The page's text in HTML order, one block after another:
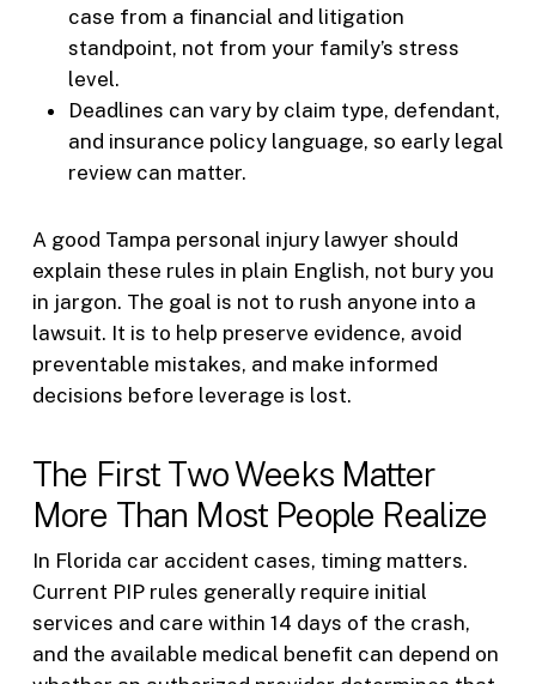
case from a financial and litigation
standpoint, not from your family’s stress
level.
Deadlines can vary by claim type, defendant,
and insurance policy language, so early legal
review can matter.
A good Tampa personal injury lawyer should
explain these rules in plain English, not bury you
in jargon. The goal is not to rush anyone into a
lawsuit. It is to help preserve evidence, avoid
preventable mistakes, and make informed
decisions before leverage is lost.
The First Two Weeks Matter
More Than Most People Realize
In Florida car accident cases, timing matters.
Current PIP rules generally require initial
services and care within 14 days of the crash,
and the available medical benefit can depend on